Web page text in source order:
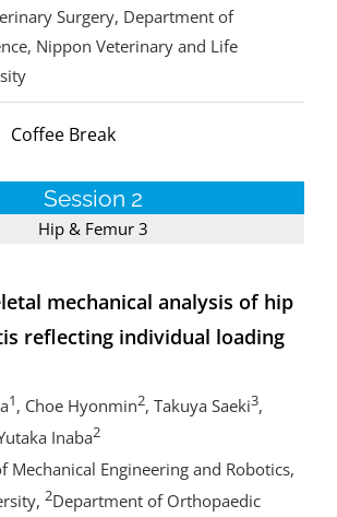
Surgery, Department of
Nippon Veterinary and Life
Coffee Break
Session 2
Hip & Femur 3
mechanical analysis of hip
reflecting individual loading
1, Choe Hyonmin2, Takuya Saeki3,
Inaba2
Mechanical Engineering and Robotics,
2Department of Orthopaedic